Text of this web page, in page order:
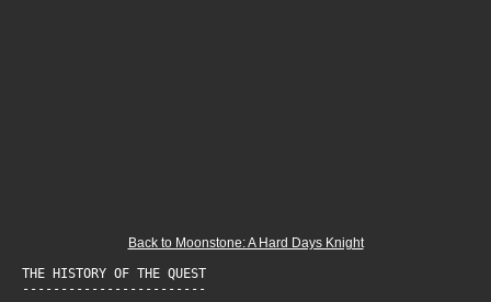
Back to Moonstone: A Hard Days Knight
THE HISTORY OF THE QUEST
------------------------